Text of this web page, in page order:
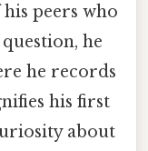
peers who
he
he records
his first
about